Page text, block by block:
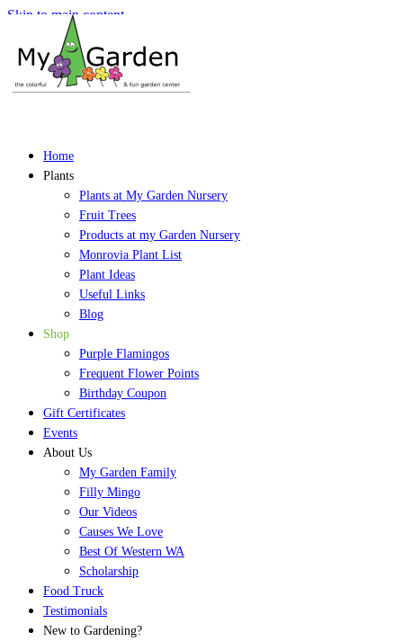
Skip to main content
Home
Plants
Plants at My Garden Nursery
Fruit Trees
Products at my Garden Nursery
Monrovia Plant List
Plant Ideas
Useful Links
Blog
Shop
Purple Flamingos
Frequent Flower Points
Birthday Coupon
Gift Certificates
Events
About Us
My Garden Family
Filly Mingo
Our Videos
Causes We Love
Best Of Western WA
Scholarship
Food Truck
Testimonials
New to Gardening?